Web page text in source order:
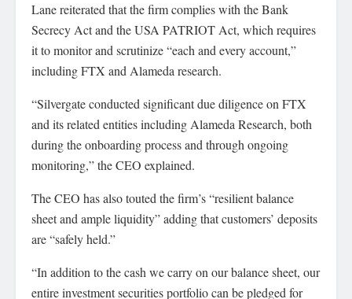
Lane reiterated that the firm complies with the Bank
Secrecy Act and the USA PATRIOT Act, which requires
it to monitor and scrutinize “each and every account,”
including FTX and Alameda research.
“Silvergate conducted significant due diligence on FTX
and its related entities including Alameda Research, both
during the onboarding process and through ongoing
monitoring,” the CEO explained.
The CEO has also touted the firm’s “resilient balance
sheet and ample liquidity” adding that customers’ deposits
are “safely held.”
“In addition to the cash we carry on our balance sheet, our
entire investment securities portfolio can be pledged for